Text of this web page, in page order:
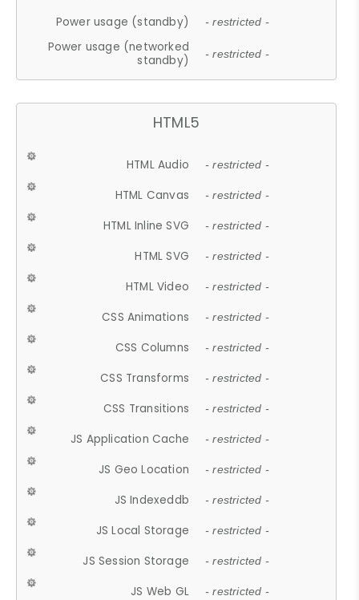
Power usage (standby) - restricted -
Power usage (networked
standby)
- restricted -
HTML5
HTML Audio - restricted -
HTML Canvas - restricted -
HTML Inline SVG - restricted -
HTML SVG - restricted -
HTML Video - restricted -
CSS Animations - restricted -
CSS Columns - restricted -
CSS Transforms - restricted -
CSS Transitions - restricted -
JS Application Cache - restricted -
JS Geo Location - restricted -
JS Indexeddb - restricted -
JS Local Storage - restricted -
JS Session Storage - restricted -
JS Web GL - restricted -